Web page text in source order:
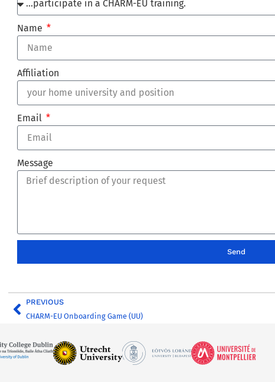
Name
Affiliation
Email
Message
Send
PREVIOUS
CHARM-EU Onboarding Game (UU)